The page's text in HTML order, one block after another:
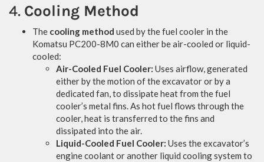
4. Cooling Method
The cooling method used by the fuel cooler in the
Komatsu PC200-8M0 can either be air-cooled or liquid-
cooled:
Air-Cooled Fuel Cooler: Uses airflow, generated
either by the motion of the excavator or by a
dedicated fan, to dissipate heat from the fuel
cooler’s metal fins. As hot fuel flows through the
cooler, heat is transferred to the fins and
dissipated into the air.
Liquid-Cooled Fuel Cooler: Uses the excavator’s
engine coolant or another liquid cooling system to